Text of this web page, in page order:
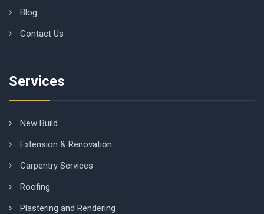
Blog
Contact Us
Services
New Build
Extension & Renovation
Carpentry Services
Roofing
Plastering and Rendering